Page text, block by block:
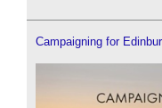
Campaigning for